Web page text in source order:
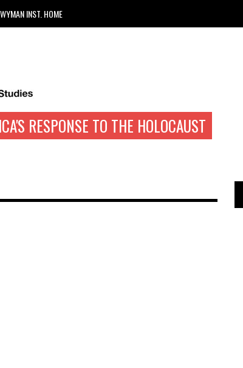
WYMAN INST. HOME
RESPONSE TO THE HOLOCAUST